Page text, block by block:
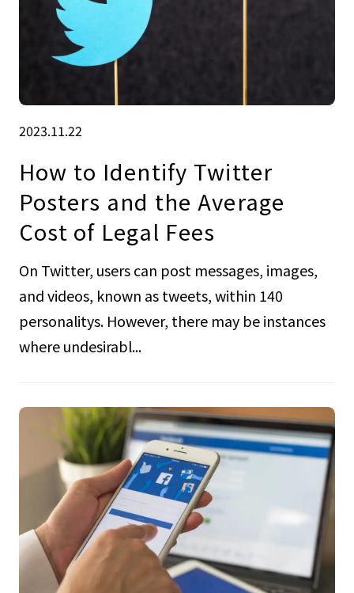
2023.11.22
How to Identify Twitter
Posters and the Average
Cost of Legal Fees
On Twitter, users can post messages, images,
and videos, known as tweets, within 140
personalitys. However, there may be instances
where undesirabl...